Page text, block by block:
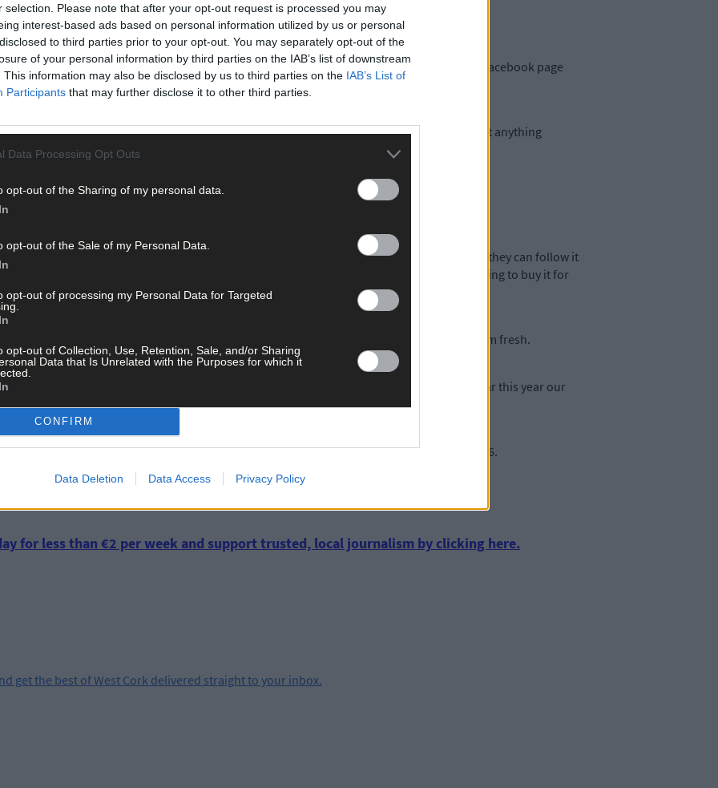
selection. Please note that after your opt-out request is processed you may
interest-based ads based on personal information utilized by us or personal
to third parties prior to your opt-out. You may separately opt-out of the
of your personal information by third parties on the IAB’s list of downstream
This information may also be disclosed by us to third parties on the IAB’s List of
Participants that may further disclose it to other third parties.
Data Processing Opt Outs
opt-out of the Sharing of my personal data.
opt-out of the Sale of my Personal Data.
opt-out of processing my Personal Data for Targeted
opt-out of Collection, Use, Retention, Sale, and/or Sharing
Data that Is Unrelated with the Purposes for which it
CONFIRM
Data Deletion Data Access Privacy Policy
they’ve already had a good response from the public since they put a call out on their Facebook page
the artefacts are suitable for the museum.
better collection. We are always looking for artefacts not just related to Michael Collins but anything
1798 or anything to do with O’Donovan Rossa,’ Jamie told The Southern Star.
from those years and would like to see it in our museum there are a mixture of ways they can follow it
and if it is an artefact which is of significant historical significance we would be looking to buy it for
added about seven new artefacts but he adds they are always looking to keep the museum fresh.
now and last year was our first full year and we exceeded our expectations there and so far this year our
be of historical interest for Michael Collins House contact Jamie Murphy on 023-8858676.
for less than €2 per week and support trusted, local journalism by clicking here.
get the best of West Cork delivered straight to your inbox.